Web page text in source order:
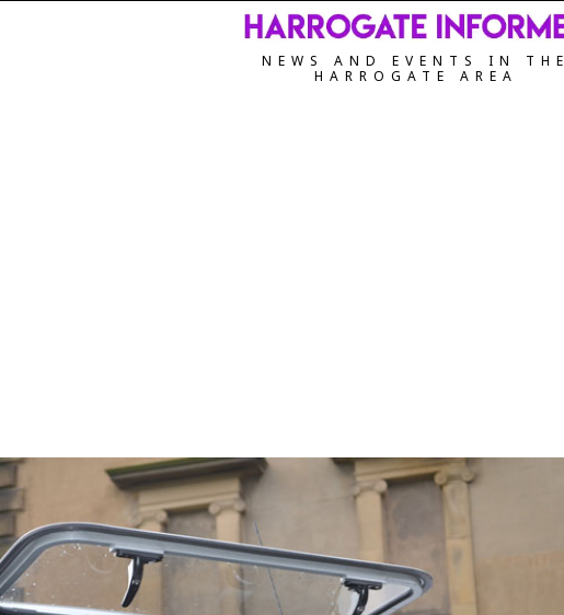
NEWS AND EVENTS IN THE
HARROGATE AREA